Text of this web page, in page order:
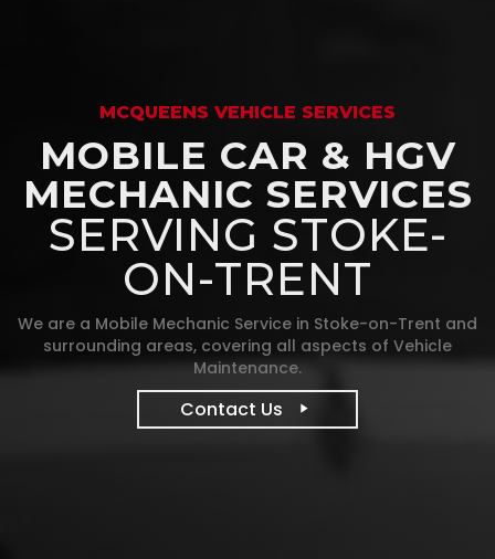
MCQUEENS VEHICLE SERVICES
MOBILE CAR & HGV
MECHANIC SERVICES
SERVING STOKE-
ON-TRENT
We are a Mobile Mechanic Service in Stoke-on-Trent and
surrounding areas, covering all aspects of Vehicle
Maintenance.
Contact Us